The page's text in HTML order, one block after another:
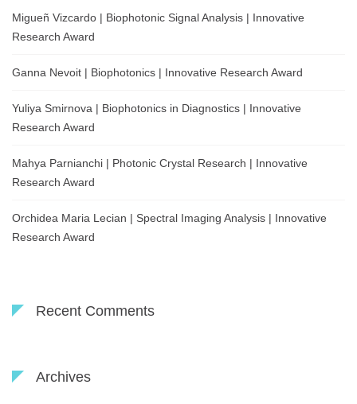
Migueñ Vizcardo | Biophotonic Signal Analysis | Innovative
Research Award
Ganna Nevoit | Biophotonics | Innovative Research Award
Yuliya Smirnova | Biophotonics in Diagnostics | Innovative
Research Award
Mahya Parnianchi | Photonic Crystal Research | Innovative
Research Award
Orchidea Maria Lecian | Spectral Imaging Analysis | Innovative
Research Award
Recent Comments
Archives